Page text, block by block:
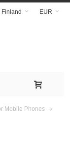
EUR
Finland
Mobile Phones